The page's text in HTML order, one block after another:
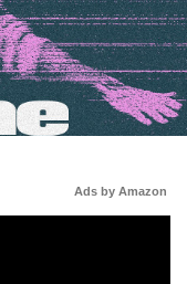
Ads by Amazon